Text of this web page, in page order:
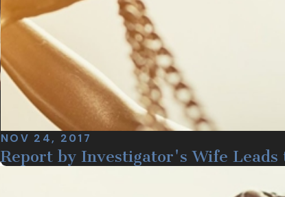
NOV 24, 2017
Report by Investigator's Wife Leads